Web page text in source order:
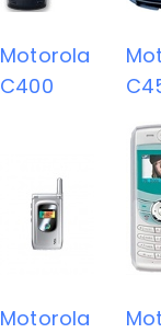
Motorola
C400
Motorola